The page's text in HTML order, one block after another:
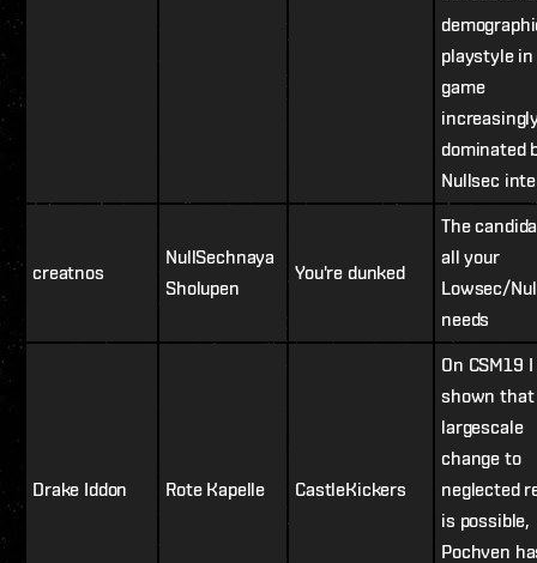
playstyle in
game
dominated
Nullsec
creatnos
NullSechnaya
Sholupen
You're dunked
The
all your
Lowsec/
needs
Drake Iddon Rote Kapelle CastleKickers
On CSM19
shown that
largescale
change to
neglected
is possible,
Pochven